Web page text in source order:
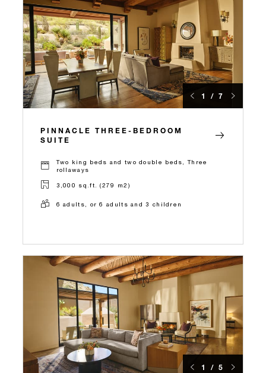
1 / 7
PINNACLE THREE-BEDROOM
SUITE
Two king beds and two double beds, Three
rollaways
3,000 sq.ft. (279 m2)
6 adults, or 6 adults and 3 children
1 / 5